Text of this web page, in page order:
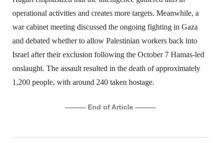
operational activities and creates more targets. Meanwhile, a
war cabinet meeting discussed the ongoing fighting in Gaza
and debated whether to allow Palestinian workers back into
Israel after their exclusion following the October 7 Hamas-led
onslaught. The assault resulted in the death of approximately
1,200 people, with around 240 taken hostage.
——— End of Article ———